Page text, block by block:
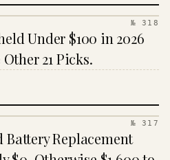
№ 318
Under $100 in 2026
21 Picks.
№ 317
Replacement